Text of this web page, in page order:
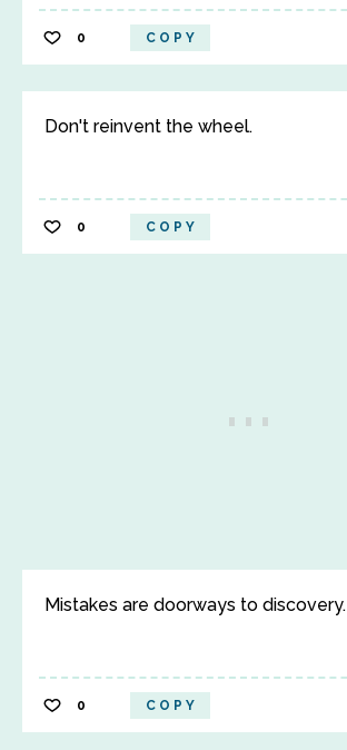
0 COPY
Don't reinvent the wheel.
0 COPY
Mistakes are doorways to discovery.
0 COPY